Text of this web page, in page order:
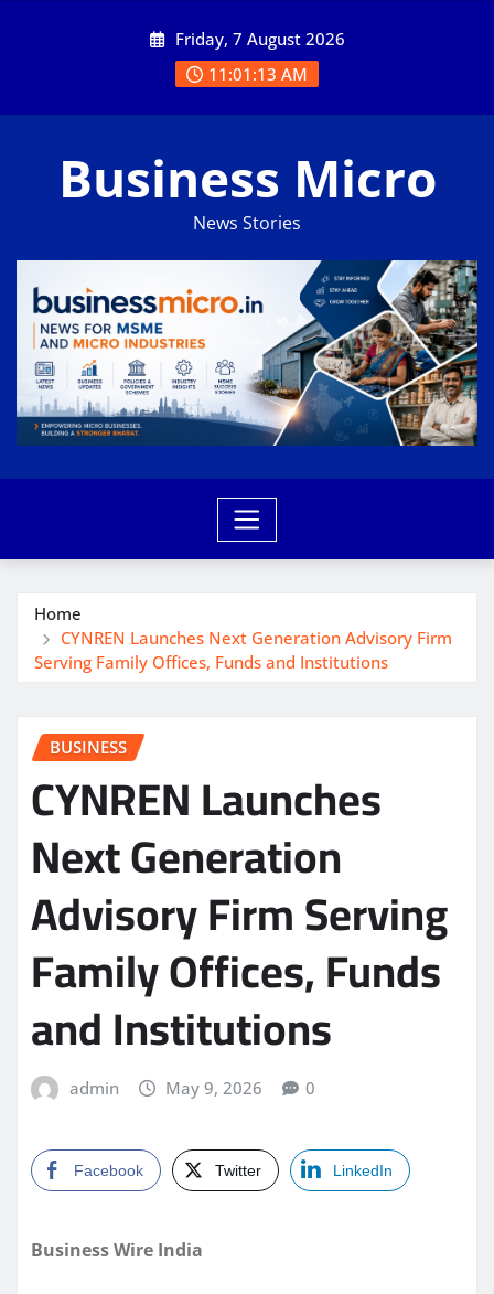
Friday, 7 August 2026
11:01:13 AM
Business Micro
News Stories
Home
CYNREN Launches Next Generation Advisory Firm
Serving Family Offices, Funds and Institutions
BUSINESS
CYNREN Launches
Next Generation
Advisory Firm Serving
Family Offices, Funds
and Institutions
admin May 9, 2026 0
Facebook Twitter LinkedIn
Business Wire India